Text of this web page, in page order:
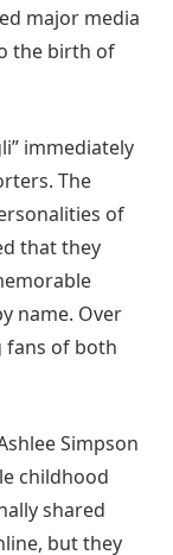
major media
the birth of
immediately
The
of
that they
name. Over
fans of both
Simpson
childhood
shared
but they